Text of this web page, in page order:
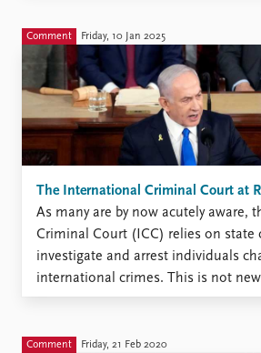
Comment Friday, 10 Jan 2025
The International Criminal Court at
As many are by now acutely aware,
Criminal Court (ICC) relies on state
investigate and arrest individuals
international crimes. This is not
the seriousness, complexity, and
...
Comment Friday, 21 Feb 2020